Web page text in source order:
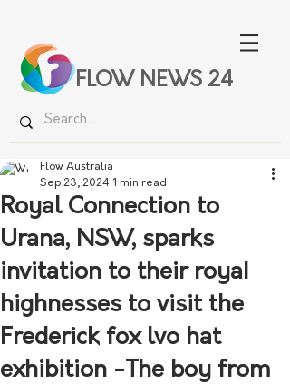
FLOW NEWS 24
Royal Connection to
Urana, NSW, sparks
invitation to their royaI
highnesses to visit the
Frederick fox lvo hat
exhibition -The boy from
Flow Australia
Sep 23, 2024 1 min read